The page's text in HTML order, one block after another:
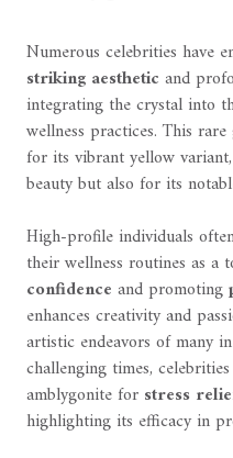
Numerous celebrities have
striking aesthetic and
integrating the crystal into
wellness practices. This
for its vibrant yellow
beauty but also for its
High-profile individuals
their wellness routines as
confidence and promoting
enhances creativity and
artistic endeavors of many
challenging times,
amblygonite for stress
highlighting its efficacy in